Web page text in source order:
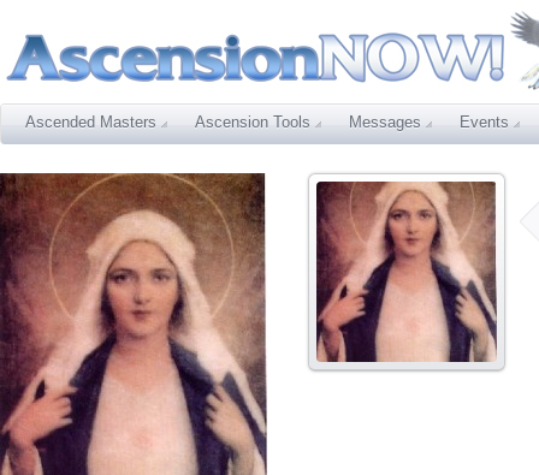
Ascended Masters Ascension Tools Messages Events